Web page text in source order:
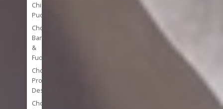
Chia
Puddings
Chocolate
Bark
&
Fudge
Chocolate
Protein
Desserts
Chocolate